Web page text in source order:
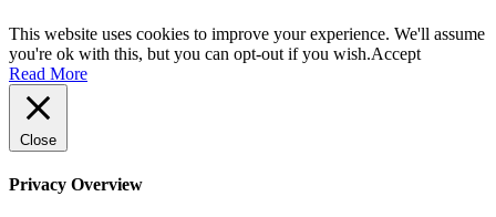
This website uses cookies to improve your experience. We'll assume
you're ok with this, but you can opt-out if you wish.Accept
Read More
Close
Privacy Overview